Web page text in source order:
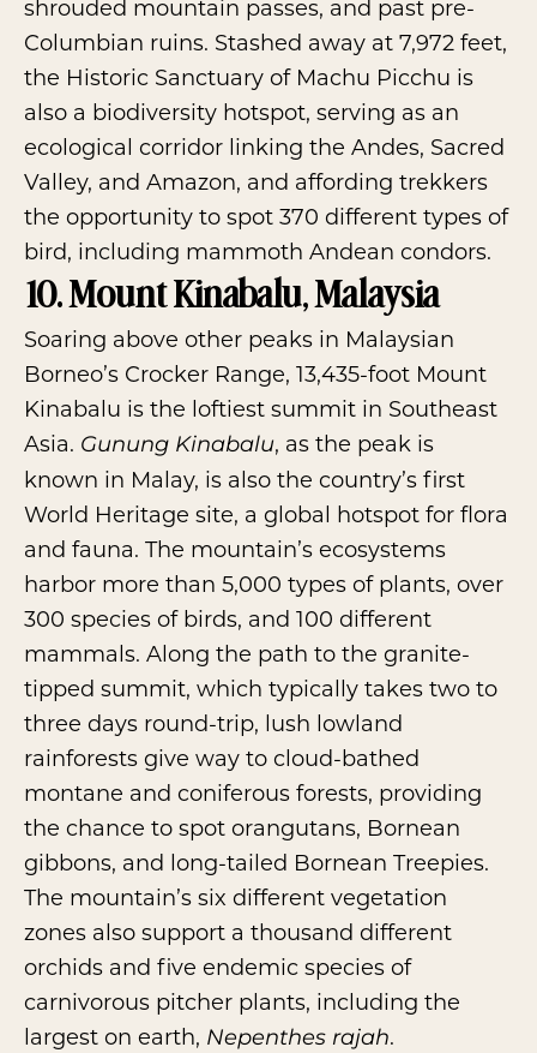
shrouded mountain passes, and past pre-
Columbian ruins. Stashed away at 7,972 feet,
the Historic Sanctuary of Machu Picchu is
also a biodiversity hotspot, serving as an
ecological corridor linking the Andes, Sacred
Valley, and Amazon, and affording trekkers
the opportunity to spot 370 different types of
bird, including mammoth Andean condors.
10. Mount Kinabalu, Malaysia
Soaring above other peaks in Malaysian
Borneo’s Crocker Range, 13,435-foot Mount
Kinabalu is the loftiest summit in Southeast
Asia. Gunung Kinabalu, as the peak is
known in Malay, is also the country’s first
World Heritage site, a global hotspot for flora
and fauna. The mountain’s ecosystems
harbor more than 5,000 types of plants, over
300 species of birds, and 100 different
mammals. Along the path to the granite-
tipped summit, which typically takes two to
three days round-trip, lush lowland
rainforests give way to cloud-bathed
montane and coniferous forests, providing
the chance to spot orangutans, Bornean
gibbons, and long-tailed Bornean Treepies.
The mountain’s six different vegetation
zones also support a thousand different
orchids and five endemic species of
carnivorous pitcher plants, including the
largest on earth, Nepenthes rajah.